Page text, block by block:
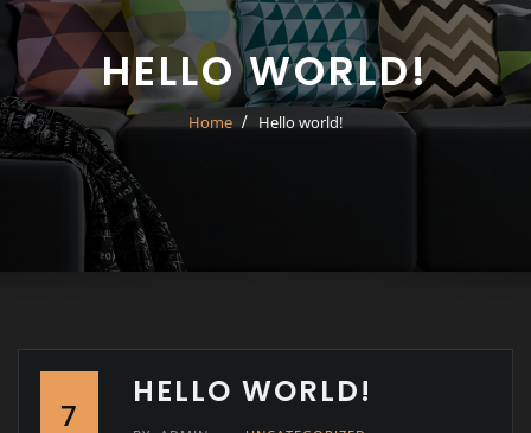
HELLO WORLD!
Home Hello world!
7
HELLO WORLD!